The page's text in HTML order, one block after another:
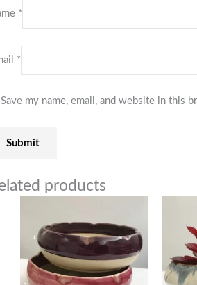
*
*
Save my name, email, and website in this
products